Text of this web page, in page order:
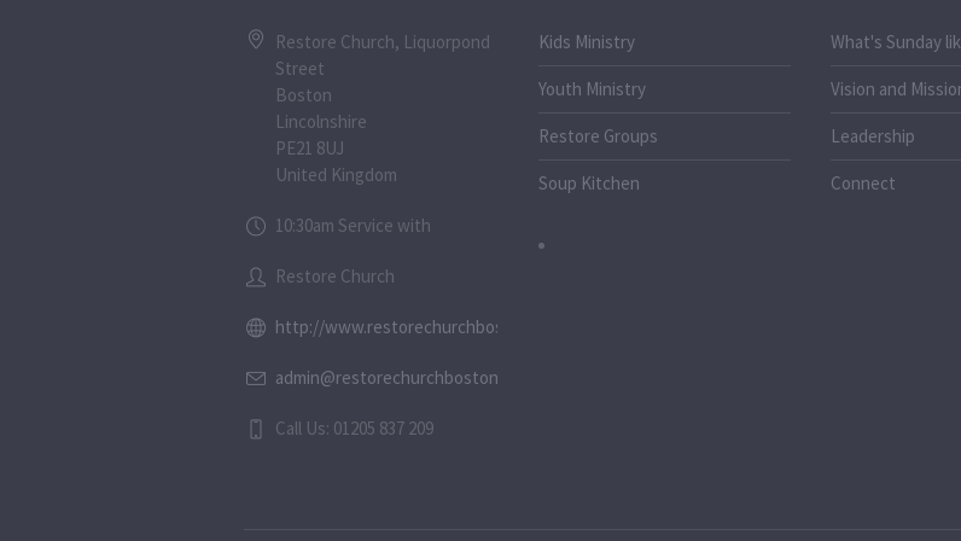
Restore Church, Liquorpond
Street
Boston
Lincolnshire
PE21 8UJ
United Kingdom
10:30am Service with
Restore Church
http://www.restorechurchboston.co.uk
admin@restorechurchboston.co.uk
Call Us: 01205 837 209
Kids Ministry
Youth Ministry
Restore Groups
Soup Kitchen
What's Sunday
Vision and
Leadership
Connect